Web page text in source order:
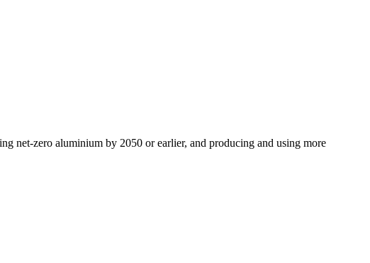
net-zero aluminium by 2050 or earlier, and producing and using more